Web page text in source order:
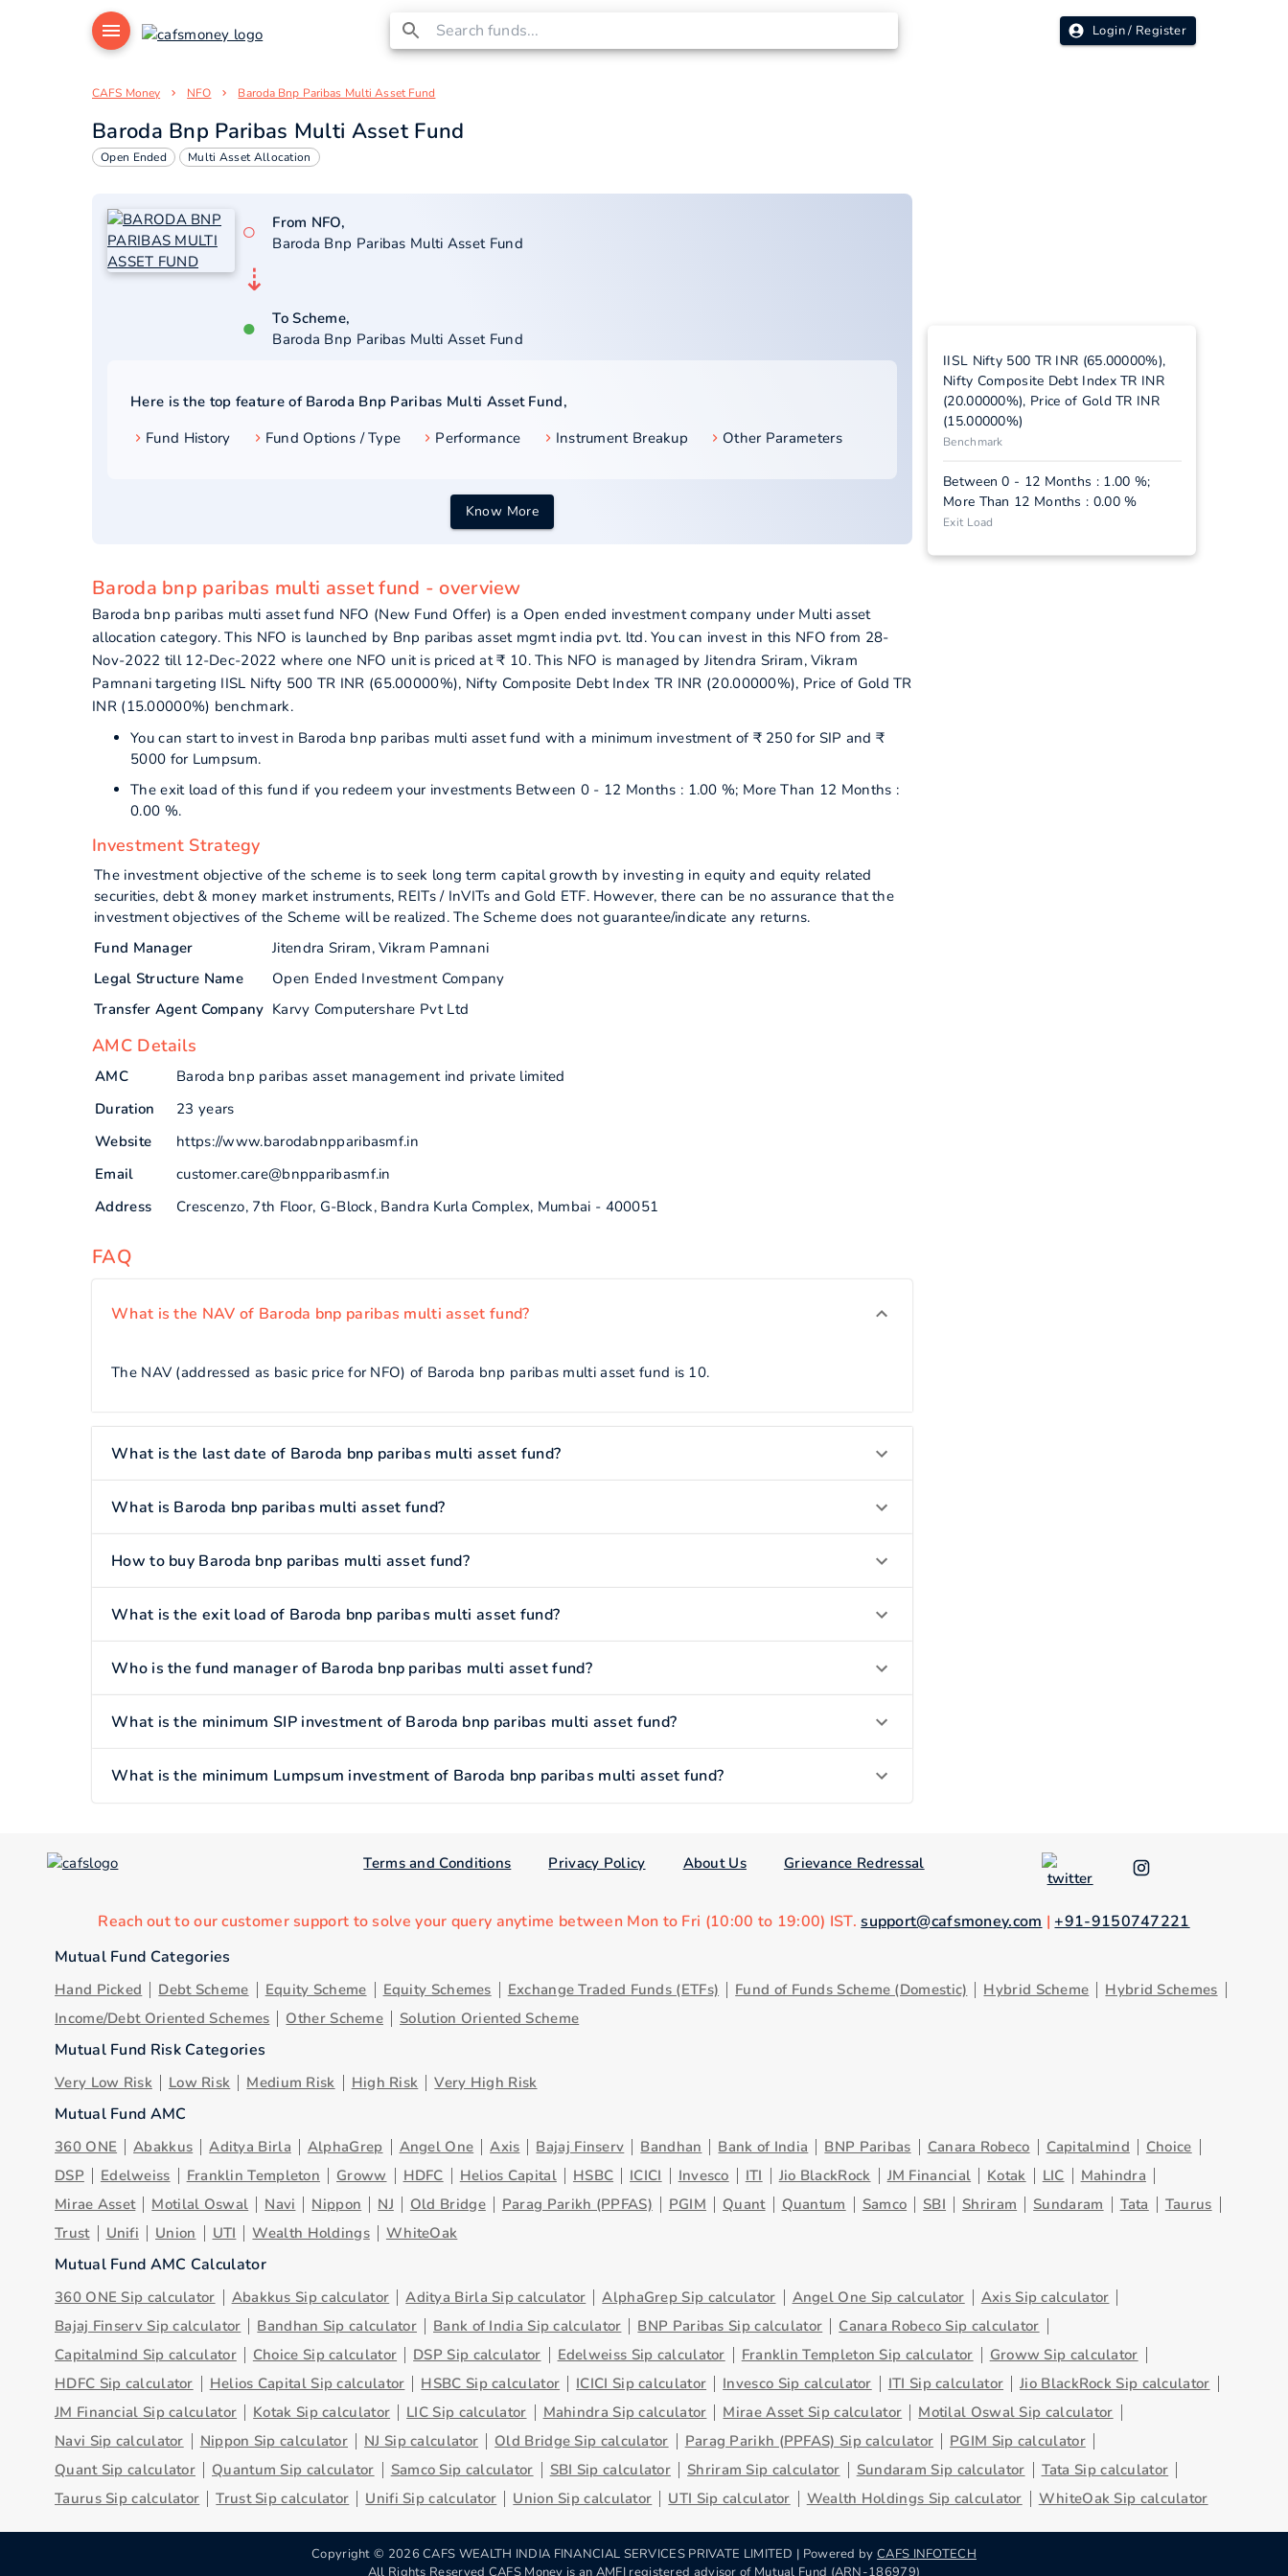
Login / Register
CAFS Money NFO Baroda Bnp Paribas Multi Asset Fund
Baroda Bnp Paribas Multi Asset Fund
Open Ended Multi Asset Allocation
○
From NFO,
Baroda Bnp Paribas Multi Asset Fund
⇣
●
To Scheme,
Baroda Bnp Paribas Multi Asset Fund
Here is the top feature of Baroda Bnp Paribas Multi Asset Fund,
Fund History
Fund Options / Type Performance Instrument Breakup Other Parameters
Know More
Baroda bnp paribas multi asset fund - overview
Baroda bnp paribas multi asset fund NFO (New Fund Offer) is a Open ended investment company under Multi asset
allocation category. This NFO is launched by Bnp paribas asset mgmt india pvt. ltd. You can invest in this NFO from 28-
Nov-2022 till 12-Dec-2022 where one NFO unit is priced at ₹ 10. This NFO is managed by Jitendra Sriram, Vikram
Pamnani targeting IISL Nifty 500 TR INR (65.00000%), Nifty Composite Debt Index TR INR (20.00000%), Price of Gold TR
INR (15.00000%) benchmark.
You can start to invest in Baroda bnp paribas multi asset fund with a minimum investment of ₹ 250 for SIP and ₹
5000 for Lumpsum.
The exit load of this fund if you redeem your investments Between 0 - 12 Months : 1.00 %; More Than 12 Months :
0.00 %.
Investment Strategy
The investment objective of the scheme is to seek long term capital growth by investing in equity and equity related
securities, debt & money market instruments, REITs / InVITs and Gold ETF. However, there can be no assurance that the
investment objectives of the Scheme will be realized. The Scheme does not guarantee/indicate any returns.
Fund Manager
Jitendra Sriram, Vikram Pamnani
Legal Structure Name
Open Ended Investment Company
Transfer Agent Company Karvy Computershare Pvt Ltd
AMC Details
AMC
Baroda bnp paribas asset management ind private limited
Duration
23 years
Website
https://www.barodabnpparibasmf.in
Email
customer.care@bnpparibasmf.in
Address
Crescenzo, 7th Floor, G-Block, Bandra Kurla Complex, Mumbai - 400051
FAQ
What is the NAV of Baroda bnp paribas multi asset fund?
The NAV (addressed as basic price for NFO) of Baroda bnp paribas multi asset fund is 10.
What is the last date of Baroda bnp paribas multi asset fund?
What is Baroda bnp paribas multi asset fund?
How to buy Baroda bnp paribas multi asset fund?
What is the exit load of Baroda bnp paribas multi asset fund?
Who is the fund manager of Baroda bnp paribas multi asset fund?
What is the minimum SIP investment of Baroda bnp paribas multi asset fund?
What is the minimum Lumpsum investment of Baroda bnp paribas multi asset fund?
IISL Nifty 500 TR INR (65.00000%),
Nifty Composite Debt Index TR INR
(20.00000%), Price of Gold TR INR
(15.00000%)
Benchmark
Between 0 - 12 Months : 1.00 %;
More Than 12 Months : 0.00 %
Exit Load
Terms and Conditions Privacy Policy About Us Grievance Redressal
Reach out to our customer support to solve your query anytime between Mon to Fri (10:00 to 19:00) IST.support@cafsmoney.com |+91-9150747221
Mutual Fund Categories
Hand Picked Debt Scheme Equity Scheme Equity Schemes Exchange Traded Funds (ETFs) Fund of Funds Scheme (Domestic) Hybrid Scheme
Hybrid Schemes
Income/Debt Oriented Schemes
Other Scheme Solution Oriented Scheme
Mutual Fund Risk Categories
Very Low Risk Low Risk Medium Risk High Risk Very High Risk
Mutual Fund AMC
360 ONE Abakkus Aditya Birla AlphaGrep Angel One Axis Bajaj Finserv Bandhan Bank of India BNP Paribas Canara Robeco Capitalmind
Choice
DSP
Edelweiss Franklin Templeton Groww HDFC Helios Capital HSBC ICICI Invesco ITI Jio BlackRock JM Financial Kotak LIC
Mahindra
Mirae Asset
Motilal Oswal Navi Nippon NJ Old Bridge Parag Parikh (PPFAS) PGIM Quant Quantum Samco SBI Shriram Sundaram Tata
Taurus
Trust
Unifi Union UTI Wealth Holdings WhiteOak
Mutual Fund AMC Calculator
360 ONE Sip calculator Abakkus Sip calculator Aditya Birla Sip calculator AlphaGrep Sip calculator Angel One Sip calculator
Axis Sip calculator
Bajaj Finserv Sip calculator
Bandhan Sip calculator Bank of India Sip calculator BNP Paribas Sip calculator
Canara Robeco Sip calculator
Capitalmind Sip calculator
Choice Sip calculator DSP Sip calculator Edelweiss Sip calculator Franklin Templeton Sip calculator
Groww Sip calculator
HDFC Sip calculator
Helios Capital Sip calculator HSBC Sip calculator ICICI Sip calculator Invesco Sip calculator ITI Sip calculator
Jio BlackRock Sip calculator
JM Financial Sip calculator
Kotak Sip calculator LIC Sip calculator Mahindra Sip calculator Mirae Asset Sip calculator
Motilal Oswal Sip calculator
Navi Sip calculator
Nippon Sip calculator NJ Sip calculator Old Bridge Sip calculator Parag Parikh (PPFAS) Sip calculator
PGIM Sip calculator
Quant Sip calculator
Quantum Sip calculator Samco Sip calculator SBI Sip calculator Shriram Sip calculator Sundaram Sip calculator
Tata Sip calculator
Taurus Sip calculator
Trust Sip calculator Unifi Sip calculator Union Sip calculator UTI Sip calculator Wealth Holdings Sip calculator WhiteOak Sip calculator
Copyright © 2026 CAFS WEALTH INDIA FINANCIAL SERVICES PRIVATE LIMITED | Powered by CAFS INFOTECH
All Rights Reserved CAFS Money is an AMFI registered advisor of Mutual Fund (ARN-186979)